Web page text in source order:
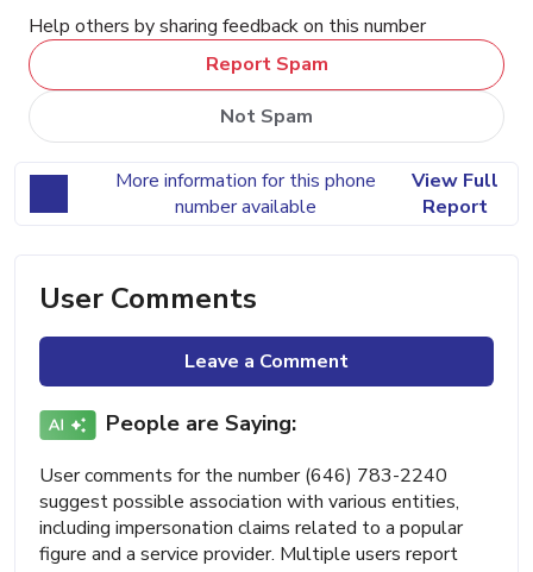
Help others by sharing feedback on this number
Report Spam
Not Spam
More information for this phone
number available
View Full
Report
User Comments
Leave a Comment
People are Saying:
User comments for the number (646) 783-2240
suggest possible association with various entities,
including impersonation claims related to a popular
figure and a service provider. Multiple users report